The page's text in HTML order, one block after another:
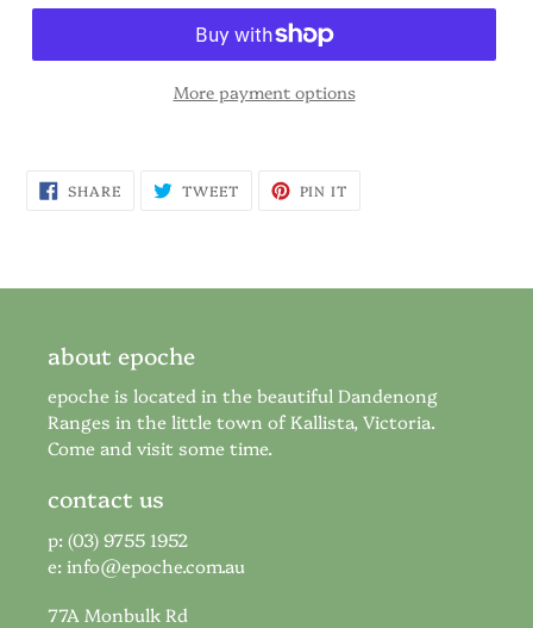
More payment options
SHARESHARE
ON
TWEETTWEET PIN IT
about epoche
epoche is located in the beautiful Dandenong
Ranges in the little town of Kallista, Victoria.
Come and visit some time.
contact us
p: (03) 9755 1952
e: info@epoche.com.au
77A Monbulk Rd